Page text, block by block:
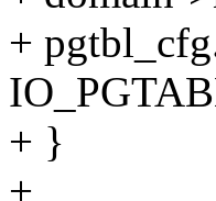
+
+ }
+